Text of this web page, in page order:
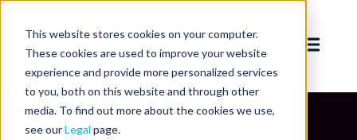
This website stores cookies on your computer.
These cookies are used to improve your website
experience and provide more personalized services
to you, both on this website and through other
media. To find out more about the cookies we use,
see ourLegal page.
Back